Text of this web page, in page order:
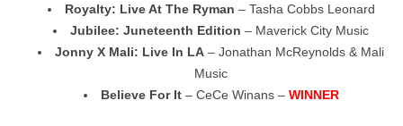
Royalty: Live At The Ryman – Tasha Cobbs Leonard
Jubilee: Juneteenth Edition – Maverick City Music
Jonny X Mali: Live In LA – Jonathan McReynolds & Mali
Music
Believe For It– CeCe Winans – WINNER